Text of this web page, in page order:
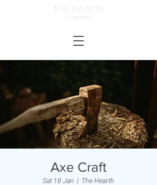
Axe Craft
Sat 18 Jan
  |
The Hearth